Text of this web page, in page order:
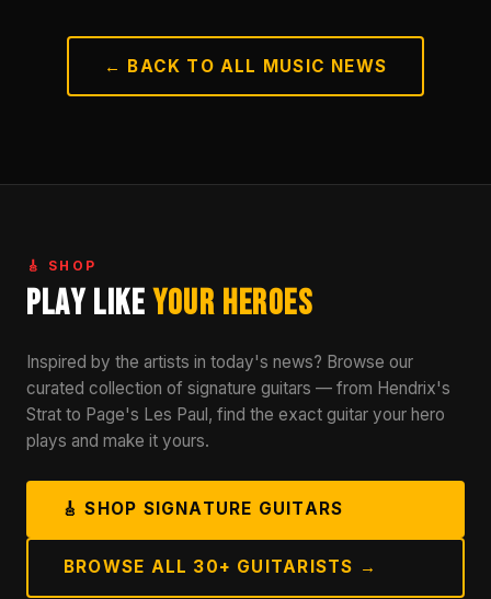
← BACK TO ALL MUSIC NEWS
🎸 SHOP
Play Like Your Heroes
Inspired by the artists in today's news? Browse our
curated collection of signature guitars — from Hendrix's
Strat to Page's Les Paul, find the exact guitar your hero
plays and make it yours.
🎸 SHOP SIGNATURE GUITARS
BROWSE ALL 30+ GUITARISTS →